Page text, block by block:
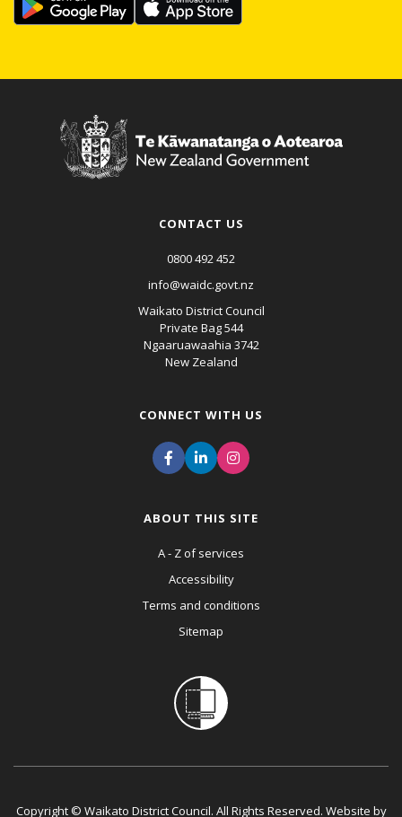
CONTACT US
0800 492 452
info@waidc.govt.nz
Waikato District Council
Private Bag 544
Ngaaruawaahia 3742
New Zealand
CONNECT WITH US
ABOUT THIS SITE
A - Z of services
Accessibility
Terms and conditions
Sitemap
Copyright © Waikato District Council. All Rights Reserved. Website by